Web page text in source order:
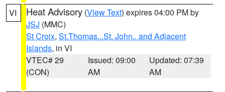
VI Heat Advisory (View Text) expires 04:00 PM by
JSJ (MMC)
St Croix, St.Thomas...St. John.. and Adjacent
Islands, in VI
VTEC# 29
(CON)
Issued: 09:00
AM
Updated: 07:39
AM